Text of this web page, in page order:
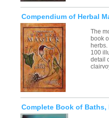
Compendium of Herbal
The
book
100
detail
Complete Book of Baths,